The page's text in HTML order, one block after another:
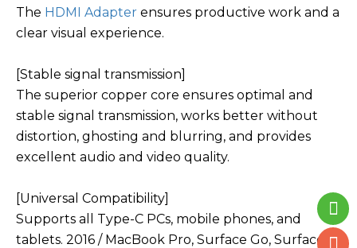
The HDMI Adapter ensures productive work and a
clear visual experience.
[Stable signal transmission]
The superior copper core ensures optimal and
stable signal transmission, works better without
distortion, ghosting and blurring, and provides
excellent audio and video quality.
[Universal Compatibility]
Supports all Type-C PCs, mobile phones, and
tablets. 2016 / MacBook Pro, Surface Go, Surface